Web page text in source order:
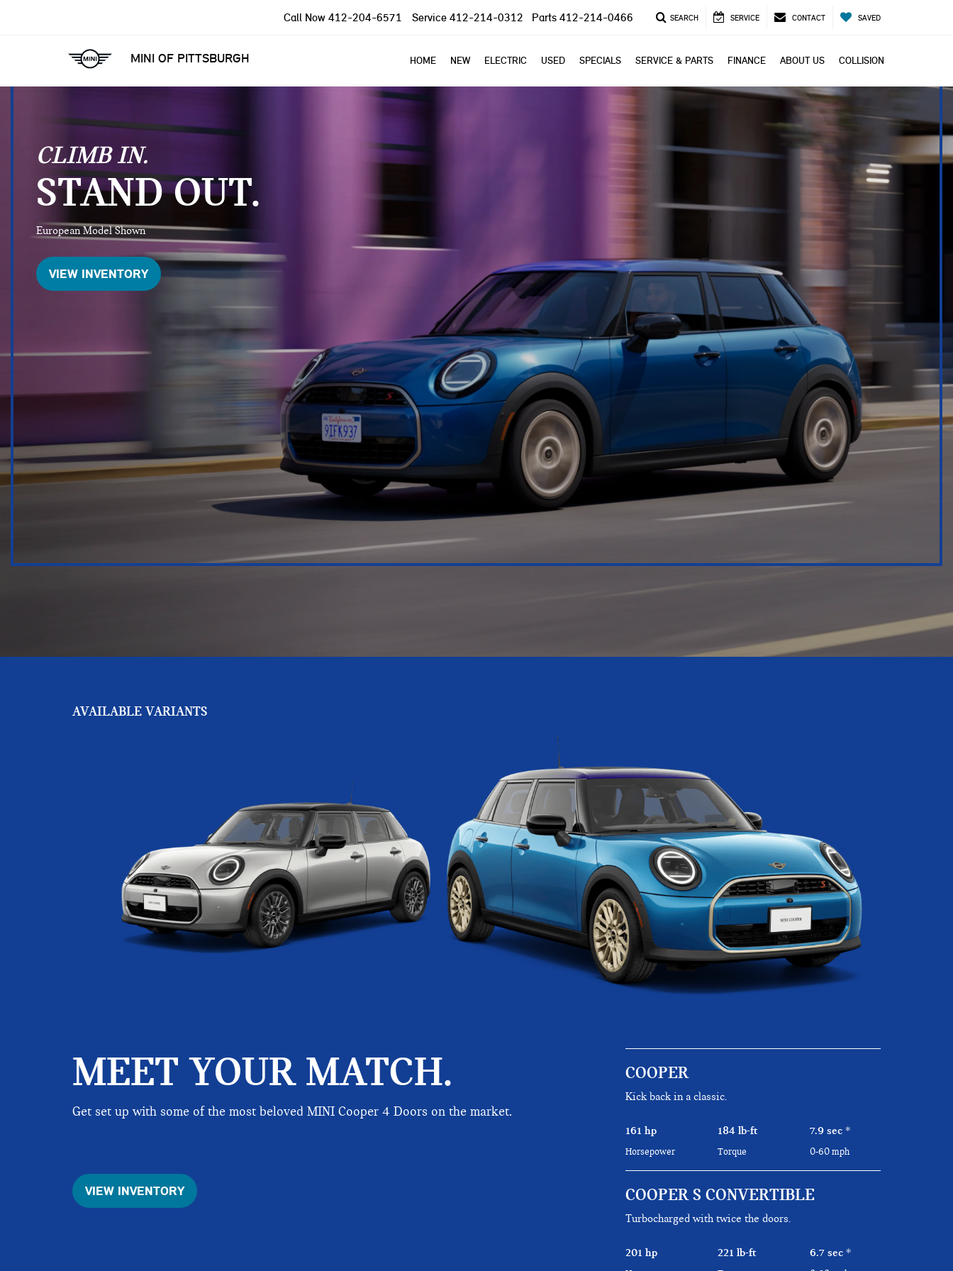
MINI OF PITTSBURGH
Call Now 412-204-6571 Service 412-214-0312 Parts 412-214-0466 SEARCH SERVICE CONTACT SAVED
HOME NEW ELECTRIC USED SPECIALS SERVICE & PARTS FINANCE ABOUT US COLLISION
CLIMB IN.
STAND OUT.
European Model Shown
VIEW INVENTORY
AVAILABLE VARIANTS
MEET YOUR MATCH.
Get set up with some of the most beloved MINI Cooper 4 Doors on the market.
VIEW INVENTORY
COOPER
Kick back in a classic.
161 hp
Horsepower
184 lb-ft
Torque
7.9 sec *
0-60 mph
COOPER S CONVERTIBLE
Turbocharged with twice the doors.
201 hp 221 lb-ft 6.7 sec *